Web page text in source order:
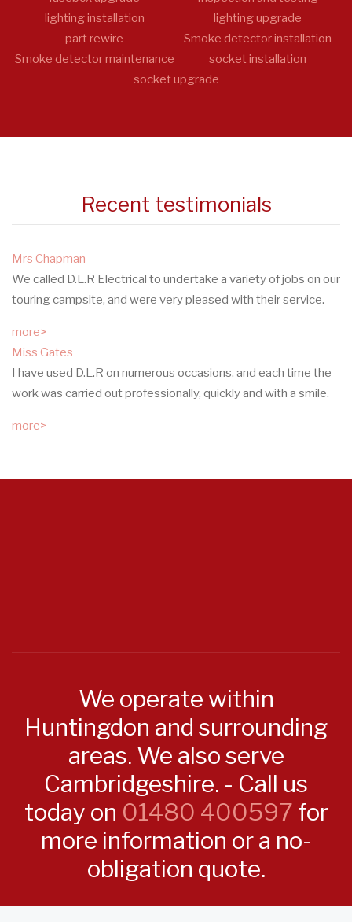
lighting installation
lighting upgrade
part rewire
Smoke detector installation
Smoke detector maintenance
socket installation
socket upgrade
Recent testimonials
Mrs Chapman
We called D.L.R Electrical to undertake a variety of jobs on our
touring campsite, and were very pleased with their service.
more>
Miss Gates
I have used D.L.R on numerous occasions, and each time the
work was carried out professionally, quickly and with a smile.
more>
We operate within
Huntingdon and surrounding
areas. We also serve
Cambridgeshire. - Call us
today on 01480 400597 for
more information or a no-
obligation quote.